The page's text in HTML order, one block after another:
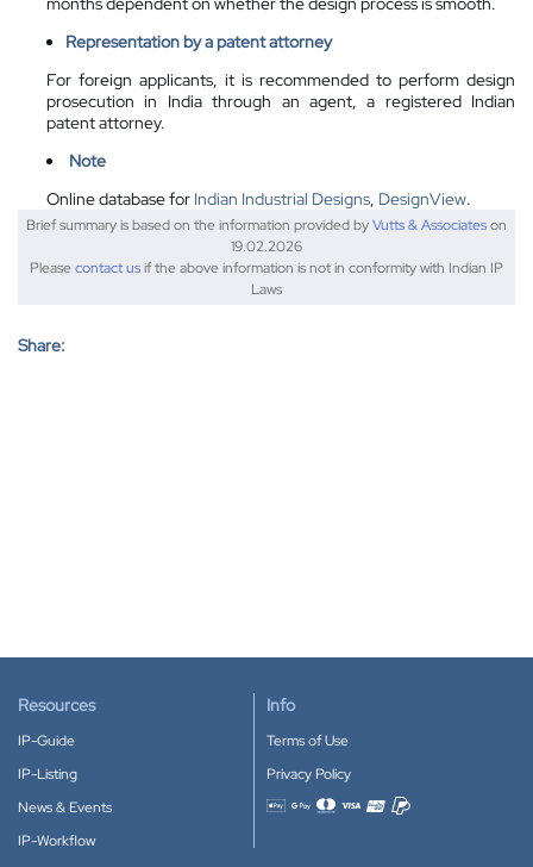
Representation by a patent attorney
For foreign applicants, it is recommended to perform design
prosecution in India through an agent, a registered Indian
patent attorney.
Note
Online database for Indian Industrial Designs, DesignView.
Brief summary is based on the information provided byVutts & Associateson
19.02.2026
Pleasecontact usif the above information is not in conformity with Indian IP
Laws
Share:
Resources
IP-Guide
IP-Listing
News & Events
IP-Workflow
Info
Terms of Use
Privacy Policy
Accepted payment methods